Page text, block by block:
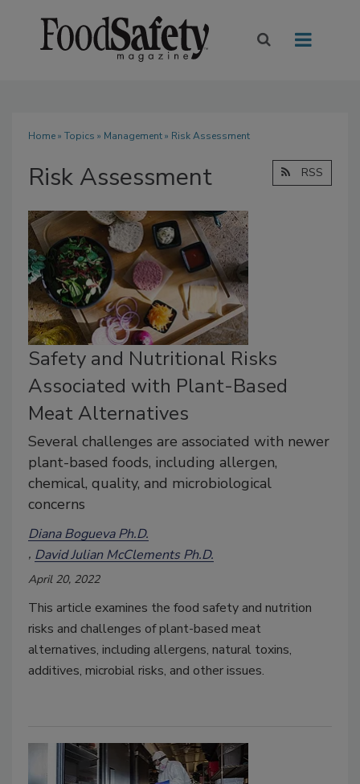
Home» Topics » Management» Risk Assessment
Risk Assessment RSS
Safety and Nutritional Risks
Associated with Plant-Based
Meat Alternatives
Several challenges are associated with newer
plant-based foods, including allergen,
chemical, quality, and microbiological
concerns
Diana Bogueva Ph.D.
David Julian McClements Ph.D.
April 20, 2022
This article examines the food safety and nutrition
risks and challenges of plant-based meat
alternatives, including allergens, natural toxins,
additives, microbial risks, and other issues.